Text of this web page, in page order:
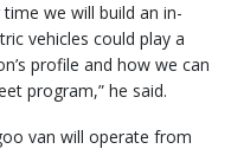
we will build an in-
vehicles could play a
profile and how we can
program,” he said.
van will operate from